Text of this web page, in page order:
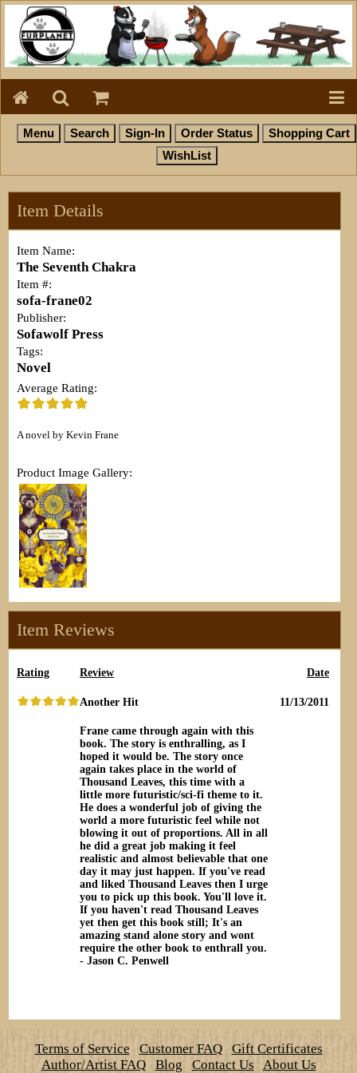
Item Details
Item Name:
The Seventh Chakra
Item #:
sofa-frane02
Publisher:
Sofawolf Press
Tags:
Novel
Average Rating:
A novel by Kevin Frane
Product Image Gallery:
Item Reviews
Rating Review Date
Another Hit 11/13/2011
Frane came through again with this
book. The story is enthralling, as I
hoped it would be. The story once
again takes place in the world of
Thousand Leaves, this time with a
little more futuristic/sci-fi theme to it.
He does a wonderful job of giving the
world a more futuristic feel while not
blowing it out of proportions. All in all
he did a great job making it feel
realistic and almost believable that one
day it may just happen. If you've read
and liked Thousand Leaves then I urge
you to pick up this book. You'll love it.
If you haven't read Thousand Leaves
yet then get this book still; It's an
amazing stand alone story and wont
require the other book to enthrall you.
- Jason C. Penwell
Terms of Service Customer FAQ
Gift Certificates
Author/Artist FAQ
Blog Contact Us About Us